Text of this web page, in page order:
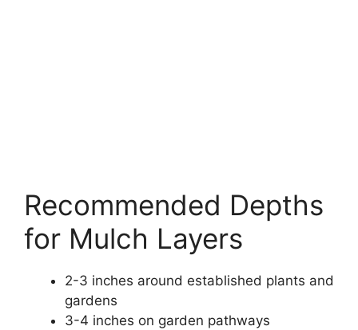
Recommended Depths
for Mulch Layers
2-3 inches around established plants and
gardens
3-4 inches on garden pathways